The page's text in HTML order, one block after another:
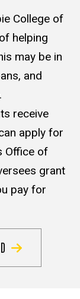
College of
helping
may be in
and
receive
apply for
Office of
grant
pay for